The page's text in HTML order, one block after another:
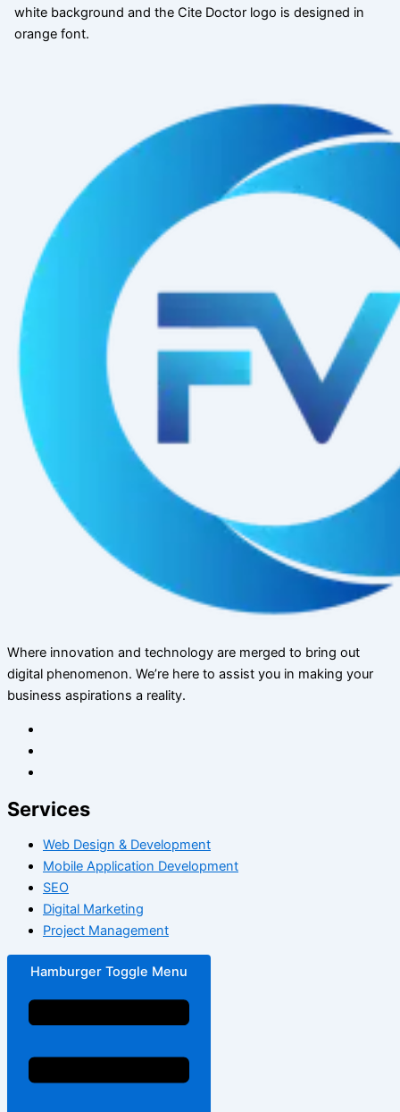
white background and the Cite Doctor logo is designed in
orange font.
Where innovation and technology are merged to bring out
digital phenomenon. We’re here to assist you in making your
business aspirations a reality.
Services
Web Design & Development
Mobile Application Development
SEO
Digital Marketing
Project Management
Hamburger Toggle Menu